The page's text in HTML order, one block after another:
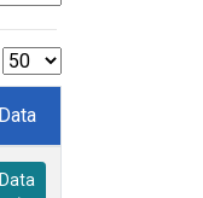
Data
Data